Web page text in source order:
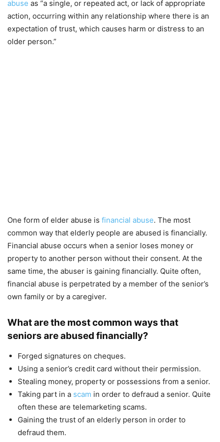
abuse as “a single, or repeated act, or lack of appropriate
action, occurring within any relationship where there is an
expectation of trust, which causes harm or distress to an
older person.”
One form of elder abuse is financial abuse. The most
common way that elderly people are abused is financially.
Financial abuse occurs when a senior loses money or
property to another person without their consent. At the
same time, the abuser is gaining financially. Quite often,
financial abuse is perpetrated by a member of the senior’s
own family or by a caregiver.
What are the most common ways that
seniors are abused financially?
Forged signatures on cheques.
Using a senior’s credit card without their permission.
Stealing money, property or possessions from a senior.
Taking part in a scam in order to defraud a senior. Quite
often these are telemarketing scams.
Gaining the trust of an elderly person in order to
defraud them.